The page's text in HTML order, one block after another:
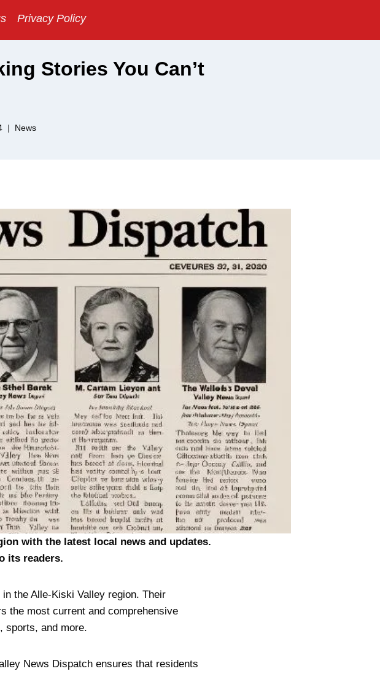
Privacy Policy
Stories You Can’t
News
with the latest local news and updates.
its readers.
the Alle-Kiski Valley region. Their
the most current and comprehensive
sports, and more.
News Dispatch ensures that residents